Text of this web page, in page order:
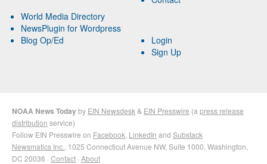
World Media Directory
NewsPlugin for Wordpress
Blog Op/Ed
Login
Sign Up
NOAA News Todayby EIN Newsdesk & EIN Presswire (a press release
distribution service)
Follow EIN Presswire on Facebook LinkedIn and Substack
Newsmatics Inc. , 1025 Connecticut Avenue NW, Suite 1000, Washington,
DC 20036 · Contact · About